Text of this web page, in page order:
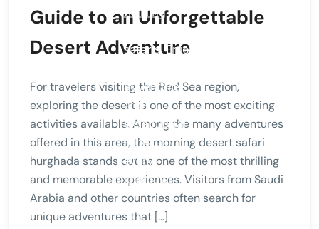
Guide to an Unforgettable
Desert Adventure
For travelers visiting the Red Sea region,
exploring the desert is one of the most exciting
activities available. Among the many adventures
offered in this area, the morning desert safari
hurghada stands out as one of the most thrilling
and memorable experiences. Visitors from Saudi
Arabia and other countries often search for
unique adventures that […]